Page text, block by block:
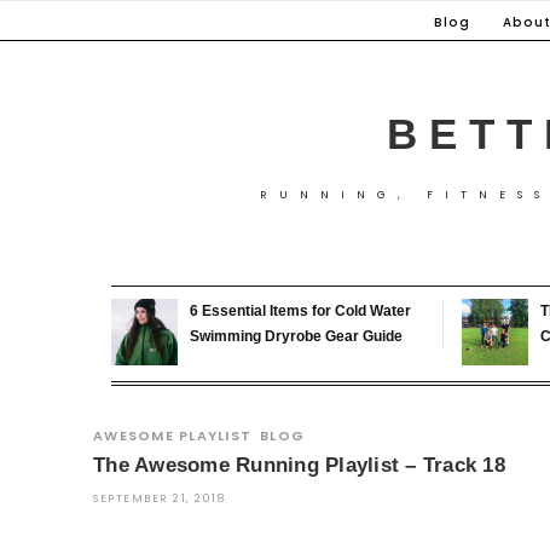
to
Blog About
RUNNING,
6 Essential Items for Cold Water
Swimming Dryrobe Gear Guide
AWESOME PLAYLIST BLOG
The Awesome Running Playlist – Track 18
SEPTEMBER 21, 2018